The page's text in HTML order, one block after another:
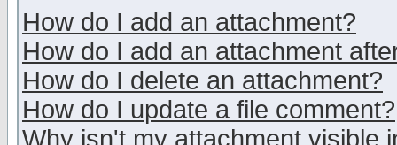
How do I add an attachment?
How do I add an attachment
How do I delete an attachment?
How do I update a file comment?
Why isn't my attachment visible